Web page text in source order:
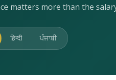
matters more than the
हिन्दी ਪੰਜਾਬੀ